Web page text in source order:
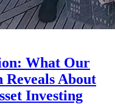
What Our
About
Investing